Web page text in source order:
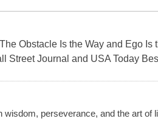
Obstacle Is the Way and Ego
Street Journal and USA Today
wisdom, perseverance, and the art of